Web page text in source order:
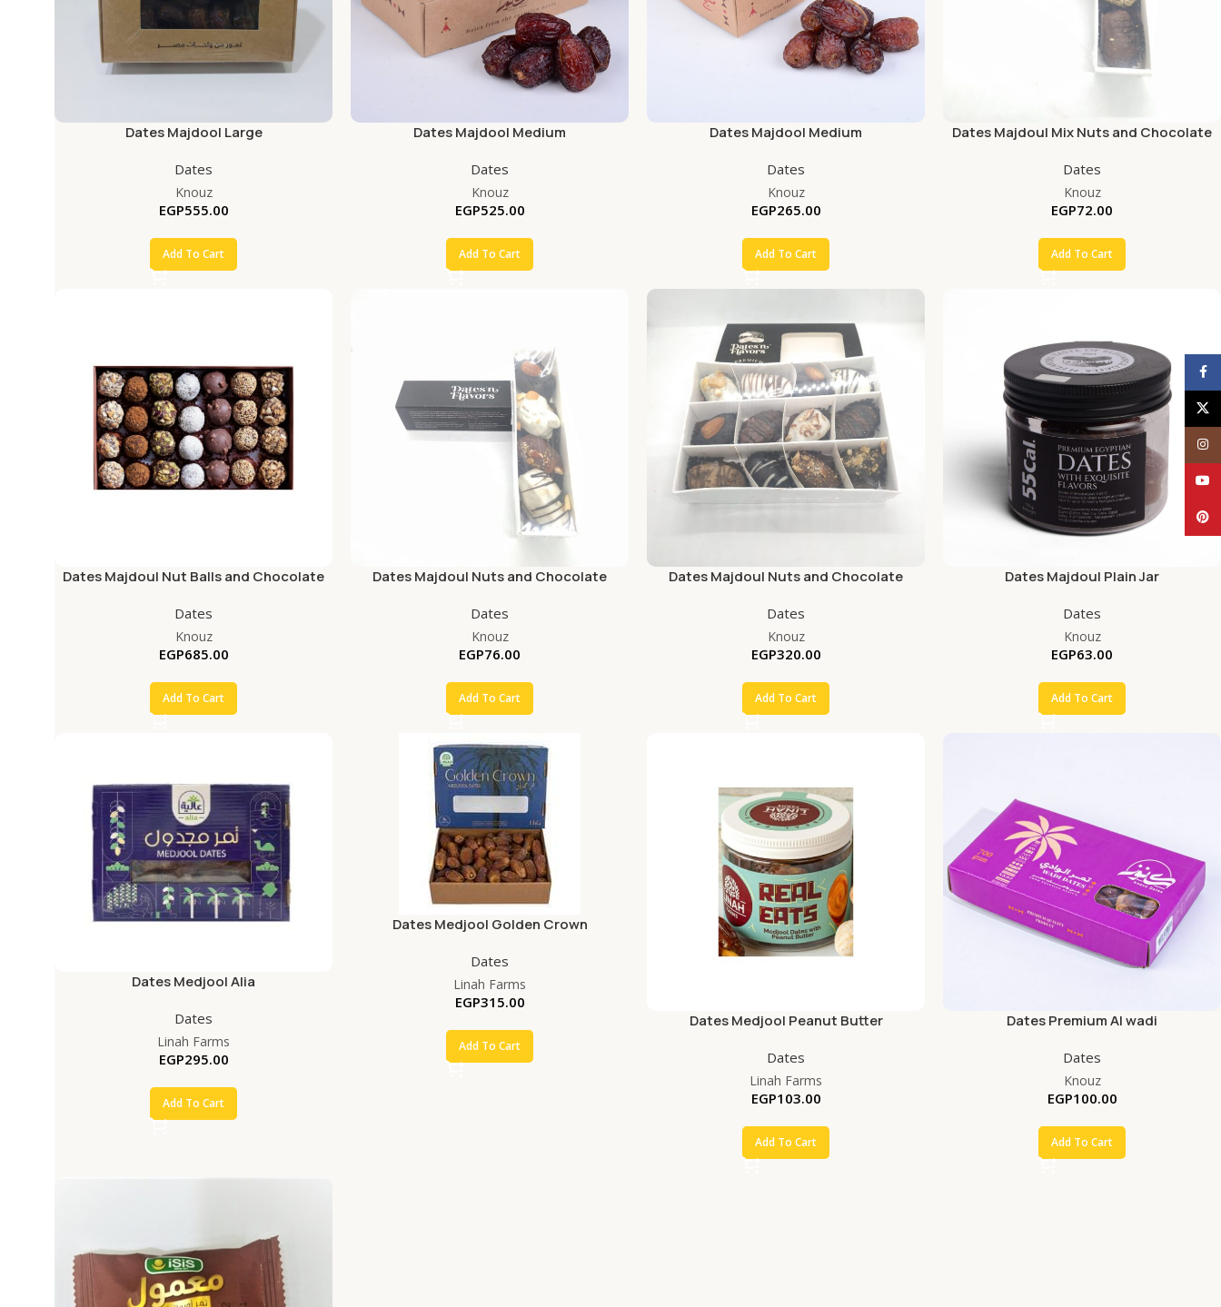
Dates Majdool Large
Dates
Knouz
EGP555.00
Add To Cart
Dates Majdool Medium
Dates
Knouz
EGP525.00
Add To Cart
Dates Majdool Medium
Dates
Knouz
EGP265.00
Add To Cart
Dates Majdoul Mix Nuts and Chocolate
Dates
Knouz
EGP72.00
Add To Cart
Dates Majdoul Nut Balls and Chocolate
Dates
Knouz
EGP685.00
Add To Cart
Dates Majdoul Nuts and Chocolate
Dates
Knouz
EGP76.00
Add To Cart
Dates Majdoul Nuts and Chocolate
Dates
Knouz
EGP320.00
Add To Cart
Dates Majdoul Plain Jar
Dates
Knouz
EGP63.00
Add To Cart
Dates Medjool Alia
Dates
Linah Farms
EGP295.00
Add To Cart
Dates Medjool Golden Crown
Dates
Linah Farms
EGP315.00
Add To Cart
Dates Medjool Peanut Butter
Dates
Linah Farms
EGP103.00
Add To Cart
Dates Premium Al wadi
Dates
Knouz
EGP100.00
Add To Cart